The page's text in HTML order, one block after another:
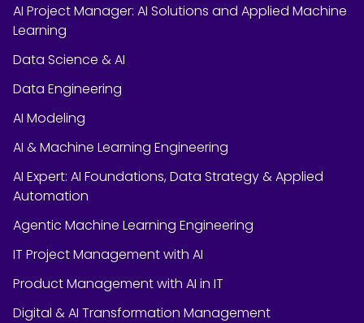
AI Project Manager: AI Solutions and Applied Machine
Learning
Data Science & AI
Data Engineering
AI Modeling
AI & Machine Learning Engineering
AI Expert: AI Foundations, Data Strategy & Applied
Automation
Agentic Machine Learning Engineering
IT Project Management with AI
Product Management with AI in IT
Digital & AI Transformation Management